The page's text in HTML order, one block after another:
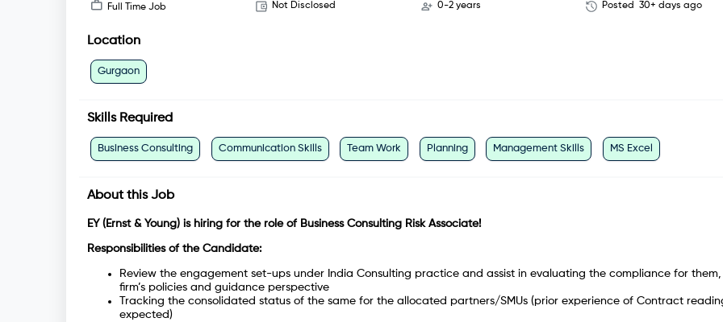
Full Time Job Not Disclosed 0-2 years Posted 30+ days ago
Location
Gurgaon
Skills Required
Business Consulting Communication Skills Team Work Planning Management Skills MS Excel
About this Job
EY (Ernst & Young) is hiring for the role of Business Consulting Risk Associate!
Responsibilities of the Candidate:
Review the engagement set-ups under India Consulting practice and assist in evaluating the compliance for
firm’s policies and guidance perspective
Tracking the consolidated status of the same for the allocated partners/SMUs (prior experience of Contract
expected)